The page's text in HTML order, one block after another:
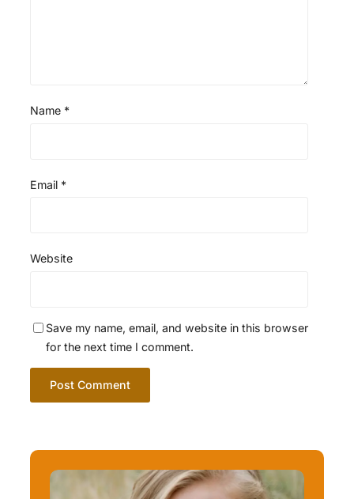
Name *
Email *
Website
Save my name, email, and website in this browser
for the next time I comment.